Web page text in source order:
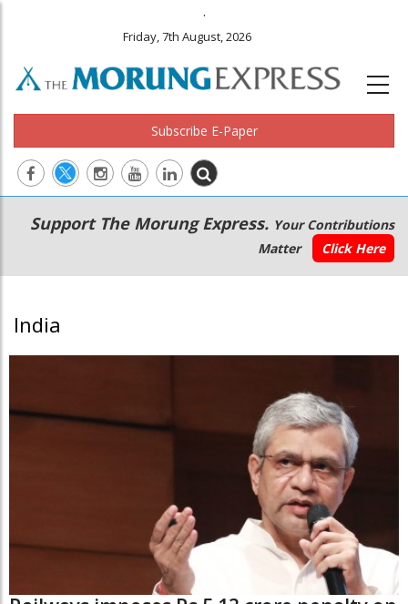
.
Friday, 7th August, 2026
Subscribe E-Paper
Main
navigation
Secondary
Menu
Support The Morung Express. Your Contributions
Matter
Click Here
India